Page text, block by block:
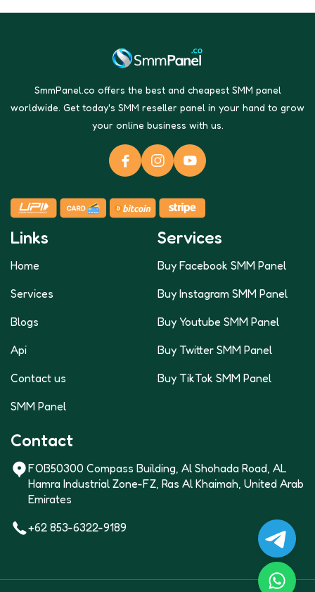
SmmPanel.co offers the best and cheapest SMM panel
worldwide. Get today's SMM reseller panel in your hand to grow
your online business with us.
Links
Home
Services
Blogs
Api
Contact us
SMM Panel
Services
Buy Facebook SMM Panel
Buy Instagram SMM Panel
Buy Youtube SMM Panel
Buy Twitter SMM Panel
Buy TikTok SMM Panel
Contact
FOB50300 Compass Building, Al Shohada Road, AL
Hamra Industrial Zone-FZ, Ras Al Khaimah, United Arab
Emirates
+62 853-6322-9189